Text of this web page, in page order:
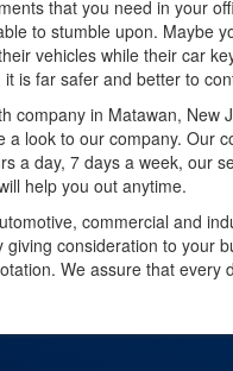
that you need in your
to stumble upon. Maybe
vehicles while their car
is far safer and better to
company in Matawan, New
a look to our company. Our
a day, 7 days a week, our
help you out anytime.
commercial and
consideration to your
We assure that every